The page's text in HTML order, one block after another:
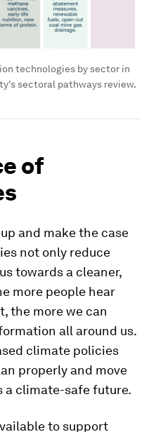
technologies by sector in
sectoral pathways review.
of
and make the case
not only reduce
towards a cleaner,
more people hear
the more we can
all around us.
climate policies
properly and move
climate-safe future.
to support